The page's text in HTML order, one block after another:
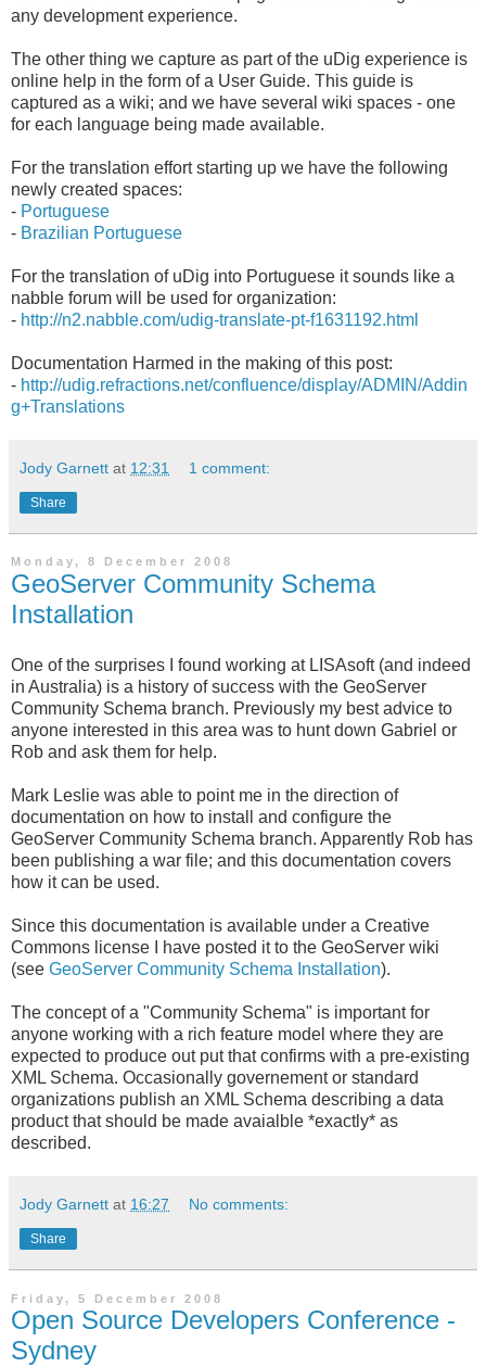
any development experience.
The other thing we capture as part of the uDig experience is
online help in the form of a User Guide. This guide is
captured as a wiki; and we have several wiki spaces - one
for each language being made available.
For the translation effort starting up we have the following
newly created spaces:
- Portuguese
- Brazilian Portuguese
For the translation of uDig into Portuguese it sounds like a
nabble forum will be used for organization:
- http://n2.nabble.com/udig-translate-pt-f1631192.html
Documentation Harmed in the making of this post:
- http://udig.refractions.net/confluence/display/ADMIN/Addin
g+Translations
Jody Garnett at 12:31 1 comment:
Share
Monday, 8 December 2008
GeoServer Community Schema
Installation
One of the surprises I found working at LISAsoft (and indeed
in Australia) is a history of success with the GeoServer
Community Schema branch. Previously my best advice to
anyone interested in this area was to hunt down Gabriel or
Rob and ask them for help.
Mark Leslie was able to point me in the direction of
documentation on how to install and configure the
GeoServer Community Schema branch. Apparently Rob has
been publishing a war file; and this documentation covers
how it can be used.
Since this documentation is available under a Creative
Commons license I have posted it to the GeoServer wiki
(see GeoServer Community Schema Installation).
The concept of a "Community Schema" is important for
anyone working with a rich feature model where they are
expected to produce out put that confirms with a pre-existing
XML Schema. Occasionally governement or standard
organizations publish an XML Schema describing a data
product that should be made avaialble *exactly* as
described.
Jody Garnett at 16:27 No comments:
Share
Friday, 5 December 2008
Open Source Developers Conference -
Sydney